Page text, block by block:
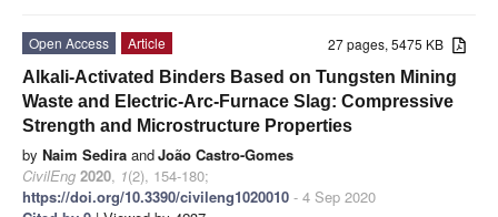
27 pages, 5475 KB
Open Access
Article
Alkali-Activated Binders Based on Tungsten Mining
Waste and Electric-Arc-Furnace Slag: Compressive
Strength and Microstructure Properties
by Naim Sedira andJoão Castro-Gomes
CivilEng 2020, 1(2), 154-180;
https://doi.org/10.3390/civileng1020010 - 4 Sep 2020